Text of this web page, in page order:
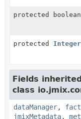
protected boolean
protected Integer
Fields
class
dataManager,
jmixMetadata,